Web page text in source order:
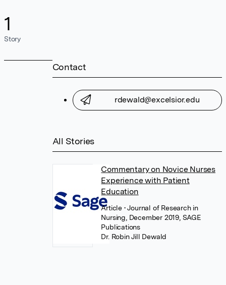
1
Story
Contact
rdewald@excelsior.edu
All Stories
Commentary on Novice Nurses
Experience with Patient
Education
Article • Journal of Research in
Nursing, December 2019, SAGE
Publications
Dr. Robin Jill Dewald